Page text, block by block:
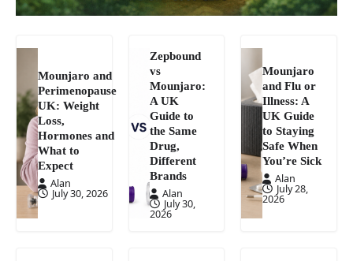
Mounjaro and
Perimenopause
UK: Weight
Loss,
Hormones and
What to
Expect
Alan
July 30, 2026
Zepbound
vs
Mounjaro:
A UK
Guide to
the Same
Drug,
Different
Brands
Alan
July 30,
2026
Mounjaro
and Flu or
Illness: A
UK Guide
to Staying
Safe When
You’re Sick
Alan
July 28,
2026